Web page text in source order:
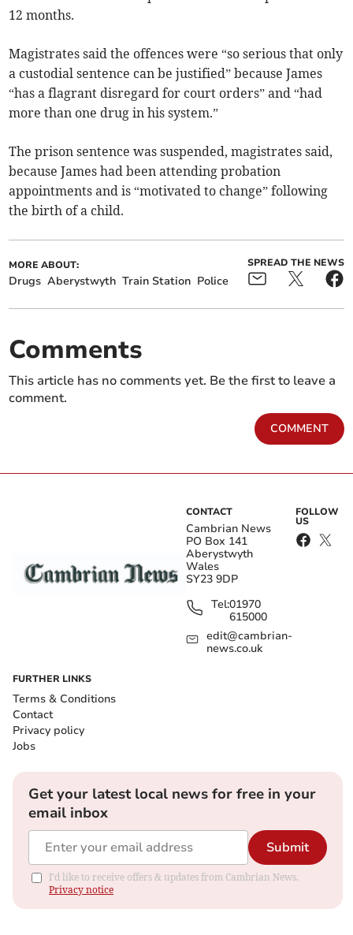
12 months.
Magistrates said the offences were “so serious that only
a custodial sentence can be justified” because James
“has a flagrant disregard for court orders” and “had
more than one drug in his system.”
The prison sentence was suspended, magistrates said,
because James had been attending probation
appointments and is “motivated to change” following
the birth of a child.
MORE ABOUT:
Drugs Aberystwyth Train Station Police
SPREAD THE NEWS
Comments
This article has no comments yet. Be the first to leave a
comment.
COMMENT
CONTACT
Cambrian News
PO Box 141
Aberystwyth
Wales
SY23 9DP
Tel:01970
615000
edit@cambrian-
news.co.uk
FOLLOW
US
FURTHER LINKS
Terms & Conditions
Contact
Privacy policy
Jobs
Get your latest local news for free in your
email inbox
Submit
I'd like to receive offers & updates from Cambrian News.
Privacy notice